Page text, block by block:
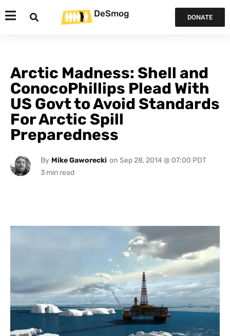
DeSmog DONATE
Arctic Madness: Shell and
ConocoPhillips Plead With
US Govt to Avoid Standards
For Arctic Spill
Preparedness
By Mike Gaworecki on Sep 28, 2014 @ 07:00 PDT